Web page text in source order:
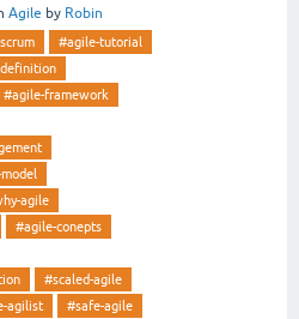
Agile by Robin
#agile-tutorial
#agile-framework
agile
#agile-conepts
#scaled-agile
agilist
#safe-agile